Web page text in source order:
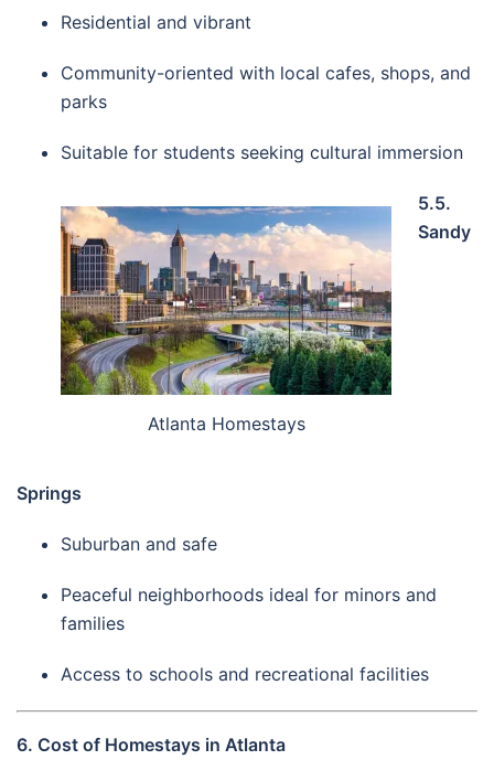
Residential and vibrant
Community-oriented with local cafes, shops, and
parks
Suitable for students seeking cultural immersion
Atlanta Homestays
5.5.
Sandy
Springs
Suburban and safe
Peaceful neighborhoods ideal for minors and
families
Access to schools and recreational facilities
6. Cost of Homestays in Atlanta